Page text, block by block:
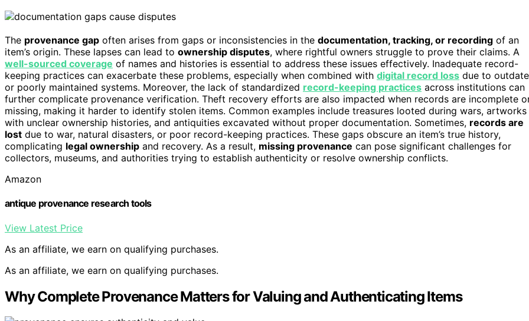
The provenance gap often arises from gaps or inconsistencies in the documentation, tracking, or recording of an
item’s origin. These lapses can lead to ownership disputes, where rightful owners struggle to prove their claims. A
well-sourced coverage of names and histories is essential to address these issues effectively. Inadequate record-
keeping practices can exacerbate these problems, especially when combined with digital record loss due to
or poorly maintained systems. Moreover, the lack of standardized record-keeping practices across institutions can
further complicate provenance verification. Theft recovery efforts are also impacted when records are incomplete
missing, making it harder to identify stolen items. Common examples include treasures looted during wars, artworks
with unclear ownership histories, and antiquities excavated without proper documentation. Sometimes, records are
lost due to war, natural disasters, or poor record-keeping practices. These gaps obscure an item’s true history,
complicating legal ownership and recovery. As a result, missing provenance can pose significant challenges for
collectors, museums, and authorities trying to establish authenticity or resolve ownership conflicts.
Amazon
antique provenance research tools
View Latest Price
As an affiliate, we earn on qualifying purchases.
As an affiliate, we earn on qualifying purchases.
Why Complete Provenance Matters for Valuing and Authenticating Items